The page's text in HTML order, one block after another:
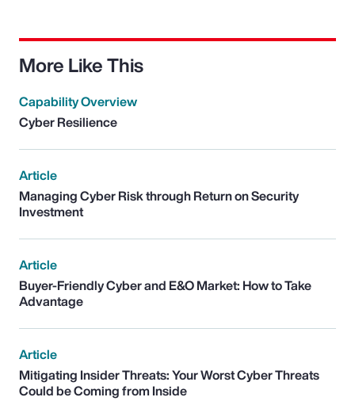
More Like This
Capability Overview
Cyber Resilience
Article
Managing Cyber Risk through Return on Security
Investment
Article
Buyer-Friendly Cyber and E&O Market: How to Take
Advantage
Article
Mitigating Insider Threats: Your Worst Cyber Threats
Could be Coming from Inside